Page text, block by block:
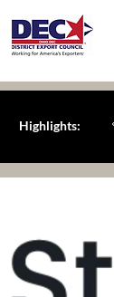
Highlights: